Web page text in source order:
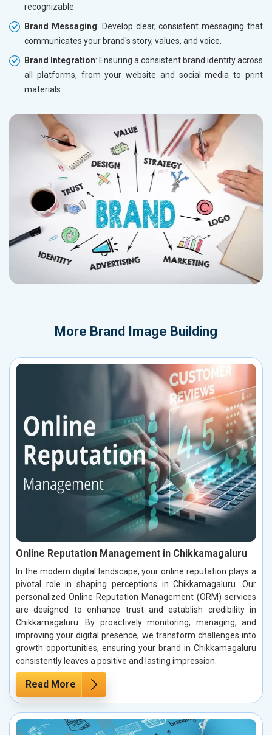
recognizable.
Brand Messaging: Develop clear, consistent messaging that
communicates your brand's story, values, and voice.
Brand Integration: Ensuring a consistent brand identity across
all platforms, from your website and social media to print
materials.
More Brand Image Building
Online Reputation Management in Chikkamagaluru
In the modern digital landscape, your online reputation plays a
pivotal role in shaping perceptions in Chikkamagaluru. Our
personalized Online Reputation Management (ORM) services
are designed to enhance trust and establish credibility in
Chikkamagaluru. By proactively monitoring, managing, and
improving your digital presence, we transform challenges into
growth opportunities, ensuring your brand in Chikkamagaluru
consistently leaves a positive and lasting impression.
Read More